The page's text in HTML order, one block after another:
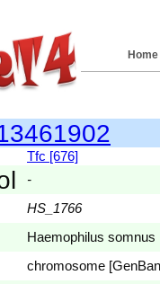
Home
Tfc [676]
-
HS_1766
Haemophilus somnus
chromosome